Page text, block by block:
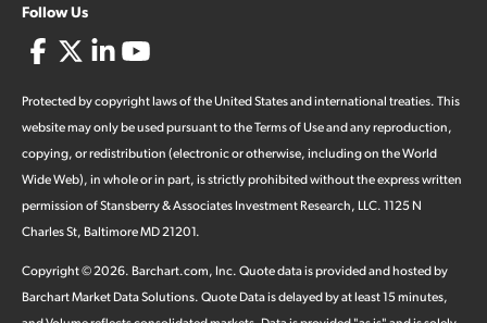
Follow Us
Protected by copyright laws of the United States and international treaties. This
website may only be used pursuant to the Terms of Use and any reproduction,
copying, or redistribution (electronic or otherwise, including on the World
Wide Web), in whole or in part, is strictly prohibited without the express written
permission of Stansberry & Associates Investment Research, LLC. 1125 N
Charles St, Baltimore MD 21201.
Copyright ©2026. Barchart.com, Inc. Quote data is provided and hosted by
Barchart Market Data Solutions. Quote Data is delayed by at least 15 minutes,